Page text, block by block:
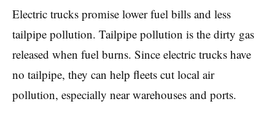
Electric trucks promise lower fuel bills and less
tailpipe pollution. Tailpipe pollution is the dirty gas
released when fuel burns. Since electric trucks have
no tailpipe, they can help fleets cut local air
pollution, especially near warehouses and ports.